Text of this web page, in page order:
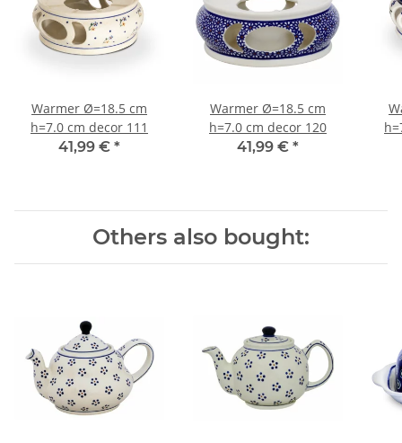
Warmer Ø=18.5 cm
h=7.0 cm decor 111
41,99 € *
Warmer Ø=18.5 cm
h=7.0 cm decor 120
41,99 € *
Others also bought: